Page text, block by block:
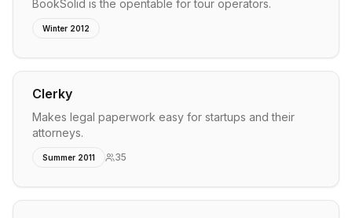
BookSolid is the opentable for tour operators.
Winter 2012
Clerky
Makes legal paperwork easy for startups and their
attorneys.
Summer 2011 35